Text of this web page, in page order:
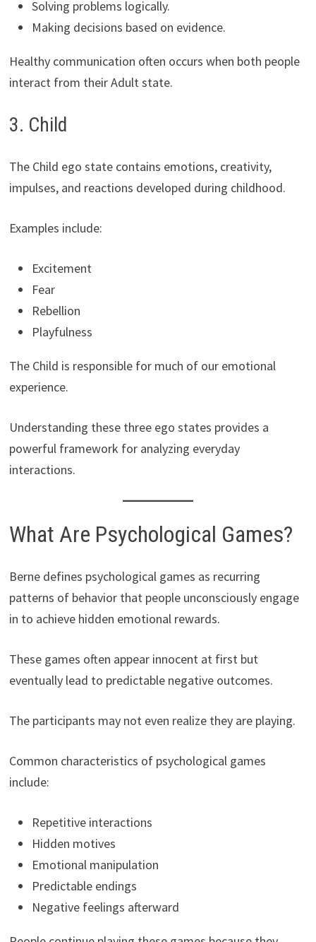
Solving problems logically.
Making decisions based on evidence.
Healthy communication often occurs when both people
interact from their Adult state.
3. Child
The Child ego state contains emotions, creativity,
impulses, and reactions developed during childhood.
Examples include:
Excitement
Fear
Rebellion
Playfulness
The Child is responsible for much of our emotional
experience.
Understanding these three ego states provides a
powerful framework for analyzing everyday
interactions.
What Are Psychological Games?
Berne defines psychological games as recurring
patterns of behavior that people unconsciously engage
in to achieve hidden emotional rewards.
These games often appear innocent at first but
eventually lead to predictable negative outcomes.
The participants may not even realize they are playing.
Common characteristics of psychological games
include:
Repetitive interactions
Hidden motives
Emotional manipulation
Predictable endings
Negative feelings afterward